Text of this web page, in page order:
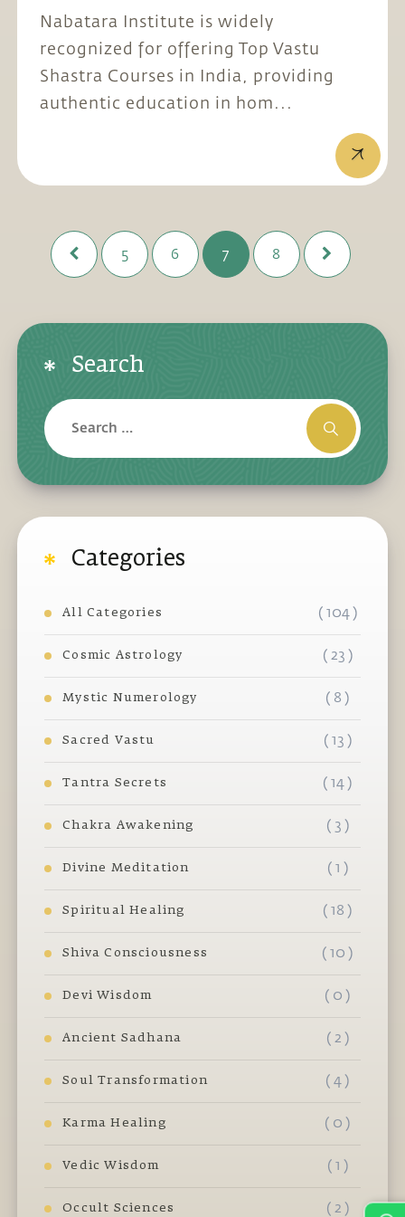
Nabatara Institute is widely
recognized for offering Top Vastu
Shastra Courses in India, providing
authentic education in hom...
5 6 7 8
Search
Categories
All Categories ( 104 )
Cosmic Astrology ( 23 )
Mystic Numerology ( 8 )
Sacred Vastu ( 13 )
Tantra Secrets ( 14 )
Chakra Awakening ( 3 )
Divine Meditation ( 1 )
Spiritual Healing ( 18 )
Shiva Consciousness ( 10 )
Devi Wisdom ( 0 )
Ancient Sadhana ( 2 )
Soul Transformation ( 4 )
Karma Healing ( 0 )
Vedic Wisdom ( 1 )
Occult Sciences ( 2 )